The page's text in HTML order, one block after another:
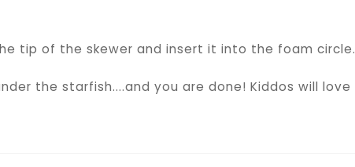
tip of the skewer and insert it into the foam circle.
the starfish....and you are done! Kiddos will love